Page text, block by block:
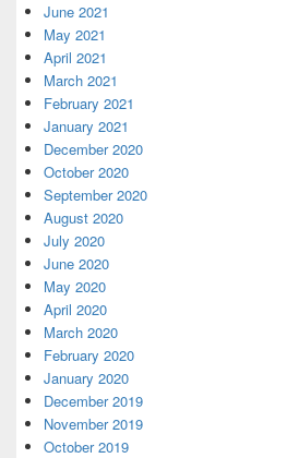
June 2021
May 2021
April 2021
March 2021
February 2021
January 2021
December 2020
October 2020
September 2020
August 2020
July 2020
June 2020
May 2020
April 2020
March 2020
February 2020
January 2020
December 2019
November 2019
October 2019